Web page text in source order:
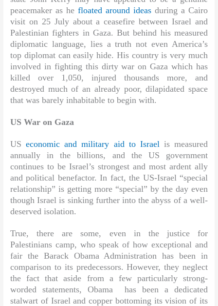
peacemaker as hefloated around ideas during a Cairo
visit on 25 July about a ceasefire between Israel and
Palestinian fighters in Gaza. But behind his measured
diplomatic language, lies a truth not even America’s
top diplomat can easily hide. His country is very much
involved in fighting this dirty war on Gaza which has
killed over 1,050, injured thousands more, and
destroyed much of an already poor, dilapidated space
that was barely inhabitable to begin with.
US War on Gaza
USeconomic and military aid to Israel is measured
annually in the billions, and the US government
continues to be Israel’s strongest and most ardent ally
and political benefactor. In fact, the US-Israel “special
relationship” is getting more “special” by the day even
though Israel is sinking further into the abyss of a well-
deserved isolation.
True, there are some, even in the justice for
Palestinians camp, who speak of how exceptional and
fair the Barack Obama Administration has been in
comparison to its predecessors. However, they neglect
the fact that aside from a few particularly strong-
worded statements, Obama has been a dedicated
stalwart of Israel and copper bottoming its vision of its